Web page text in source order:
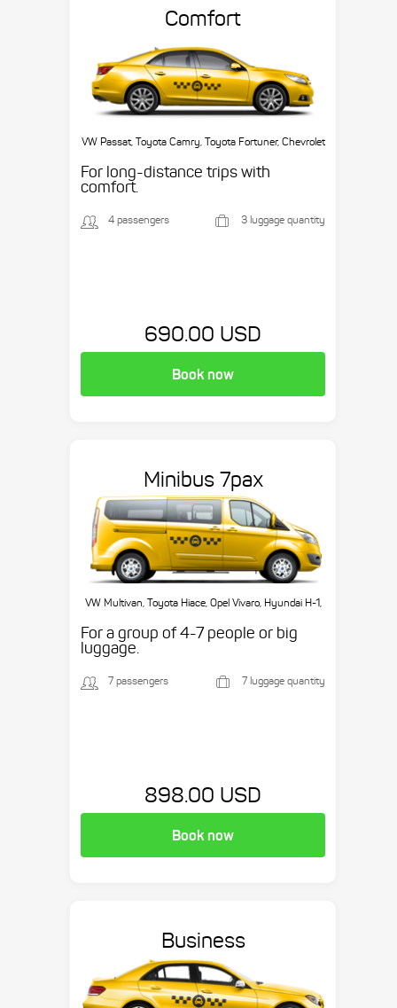
Comfort
VW Passat, Toyota Camry, Toyota Fortuner, Chevrolet
For long-distance trips with
comfort.
4 passengers 3 luggage quantity
690.00 USD
Book now
Minibus 7pax
VW Multivan, Toyota Hiace, Opel Vivaro, Hyundai H-1,
For a group of 4-7 people or big
luggage.
7 passengers 7 luggage quantity
898.00 USD
Book now
Business